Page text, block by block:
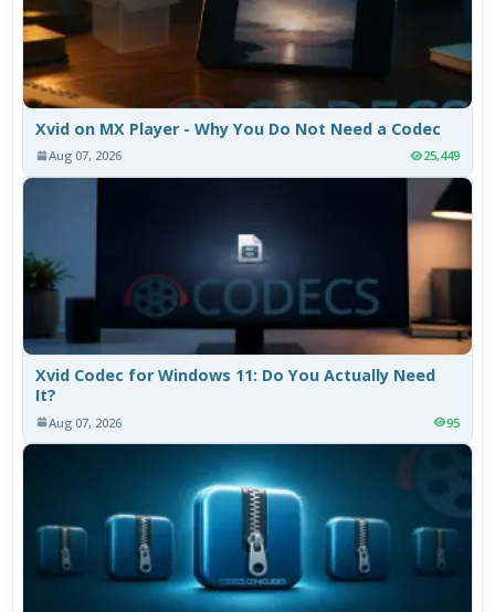
Xvid on MX Player - Why You Do Not Need a Codec
Aug 07, 2026 25,449
Xvid Codec for Windows 11: Do You Actually Need
It?
Aug 07, 2026 95